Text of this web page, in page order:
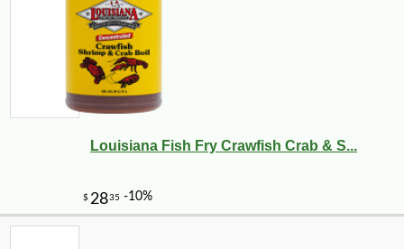
Louisiana Fish Fry Crawfish Crab & S...